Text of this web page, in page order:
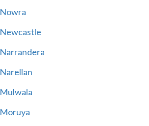
Nowra
Newcastle
Narrandera
Narellan
Mulwala
Moruya